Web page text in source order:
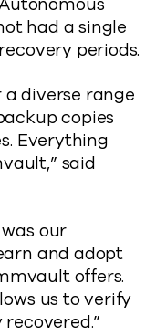
had a single
periods.
diverse range
copies
Everything
said
our
and adopt
offers.
us to verify